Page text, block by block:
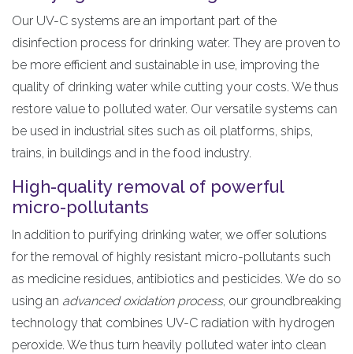
Our UV-C systems are an important part of the
disinfection process for drinking water. They are proven to
be more efficient and sustainable in use, improving the
quality of drinking water while cutting your costs. We thus
restore value to polluted water. Our versatile systems can
be used in industrial sites such as oil platforms, ships,
trains, in buildings and in the food industry.
High-quality removal of powerful
micro-pollutants
In addition to purifying drinking water, we offer solutions
for the removal of highly resistant micro-pollutants such
as medicine residues, antibiotics and pesticides. We do so
using an advanced oxidation process, our groundbreaking
technology that combines UV-C radiation with hydrogen
peroxide. We thus turn heavily polluted water into clean